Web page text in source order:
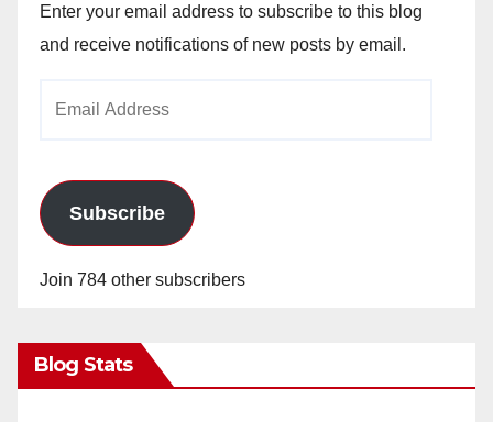
Enter your email address to subscribe to this blog
and receive notifications of new posts by email.
Subscribe
Join 784 other subscribers
Blog Stats